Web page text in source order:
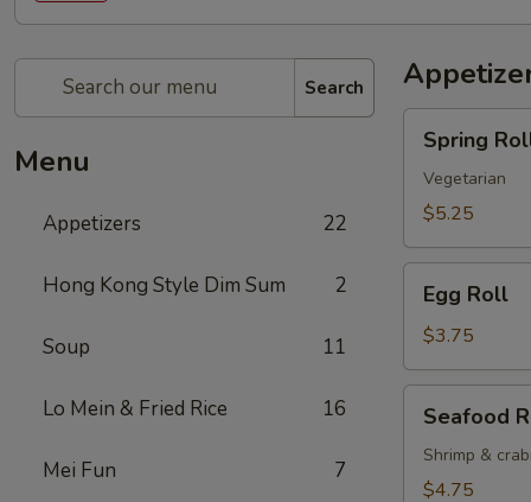
Search
Menu
Appetizers 22
Hong Kong Style Dim Sum 2
Soup 11
Lo Mein & Fried Rice 16
Mei Fun 7
Roll
(2)
Spring
Vegetarian
$5.25
RollEgg Roll
$3.75
RollSeafood
Shrimp &
$4.75